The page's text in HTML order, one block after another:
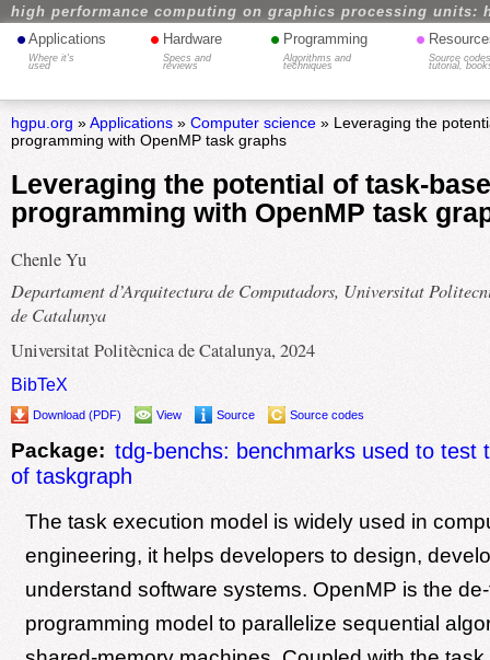
high performance computing on graphics processing units:
• Applications
Where it's
used
• Hardware
Specs and
reviews
• Programming
Algorithms and
techniques
•
Source
tutorial,
hgpu.org »Applications» Computer science» Leveraging the
programming with OpenMP task graphs
Leveraging the potential of task-
programming with OpenMP task
Chenle Yu
Departament d’Arquitectura de Computadors, Universitat
de Catalunya
Universitat Politècnica de Catalunya, 2024
BibTeX
Download (PDF) View Source Source codes
Package: tdg-benchs: benchmarks used to test
of taskgraph
The task execution model is widely used in
engineering, it helps developers to design,
understand software systems. OpenMP is the
programming model to parallelize sequential